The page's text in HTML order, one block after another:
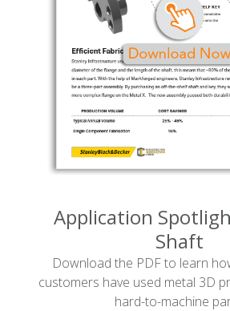
Application
Shaft
Download the PDF to learn
customers have used metal 3D
hard-to-machine